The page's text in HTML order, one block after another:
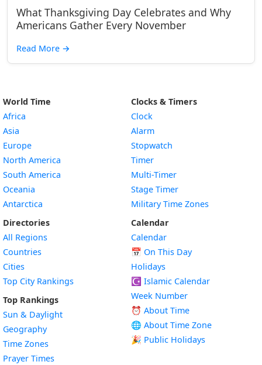
What Thanksgiving Day Celebrates and Why
Americans Gather Every November
Read More →
World Time
Africa
Asia
Europe
North America
South America
Oceania
Antarctica
Directories
All Regions
Countries
Cities
Top City Rankings
Top Rankings
Sun & Daylight
Geography
Time Zones
Prayer Times
Clocks & Timers
Clock
Alarm
Stopwatch
Timer
Multi-Timer
Stage Timer
Military Time Zones
Calendar
Calendar
📅 On This Day
Holidays
☪️ Islamic Calendar
Week Number
⏰ About Time
🌐 About Time Zone
🎉 Public Holidays